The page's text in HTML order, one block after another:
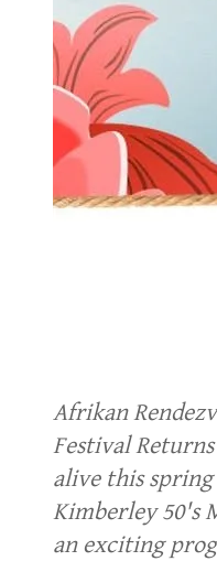
Afrikan
Festival
alive this spring
Kimberley 50's
an exciting